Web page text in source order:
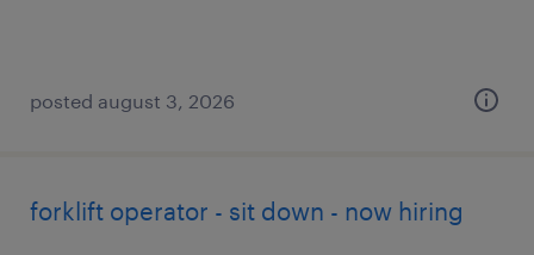
posted august 3, 2026
forklift operator - sit down - now hiring